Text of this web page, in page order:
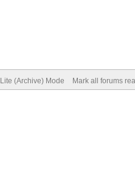
Lite (Archive) Mode Mark all forums